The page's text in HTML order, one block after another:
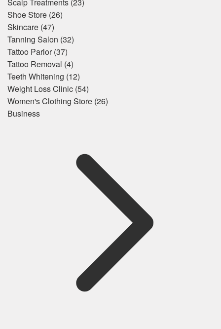
Scalp Treatments (23)
Shoe Store (26)
Skincare (47)
Tanning Salon (32)
Tattoo Parlor (37)
Tattoo Removal (4)
Teeth Whitening (12)
Weight Loss Clinic (54)
Women's Clothing Store (26)
Business